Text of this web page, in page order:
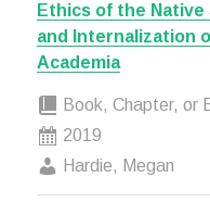
Ethics of the
and Internalization
Academia
Book, Chapter, or
2019
Hardie, Megan